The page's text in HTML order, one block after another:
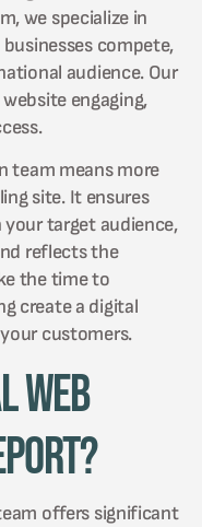
we specialize in
compete,
audience. Our
engaging,
team means more
site. It ensures
target audience,
reflects the
the time to
create a digital
customers.
Web
offers significant